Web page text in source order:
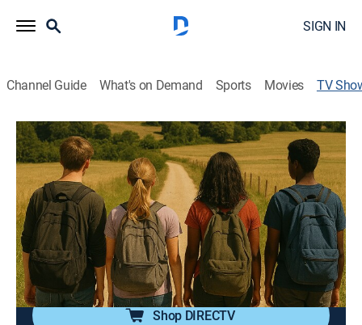
SIGN IN
Channel Guide What's on Demand Sports Movies TV
Taizé: A Pilgrimage of Trust
Religious, Special
One small community in the heart of Burgundy,
France, quietly but powerfully continues to influence
millions of lives through its message of reconciliation,
simplicity and peace; nine teens go on a journey of
faith, friendship, and discovery.
Shop DIRECTV